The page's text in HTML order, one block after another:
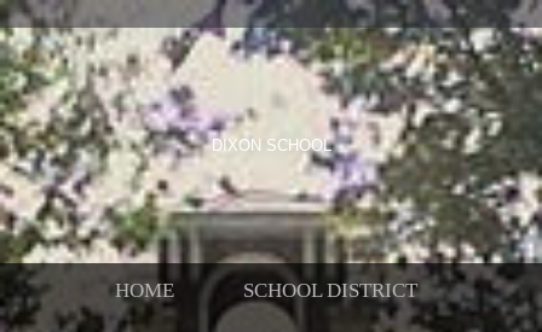
DIXON SCHOOL
HOME SCHOOL DISTRICT